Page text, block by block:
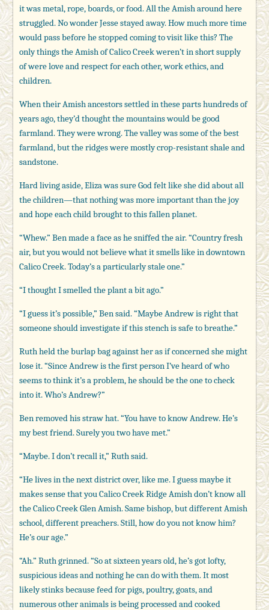
it was metal, rope, boards, or food. All the Amish around here
struggled. No wonder Jesse stayed away. How much more time
would pass before he stopped coming to visit like this? The
only things the Amish of Calico Creek weren’t in short supply
of were love and respect for each other, work ethics, and
children.
When their Amish ancestors settled in these parts hundreds of
years ago, they’d thought the mountains would be good
farmland. They were wrong. The valley was some of the best
farmland, but the ridges were mostly crop-resistant shale and
sandstone.
Hard living aside, Eliza was sure God felt like she did about all
the children—that nothing was more important than the joy
and hope each child brought to this fallen planet.
“Whew.” Ben made a face as he sniffed the air. “Country fresh
air, but you would not believe what it smells like in downtown
Calico Creek. Today’s a particularly stale one.”
“I thought I smelled the plant a bit ago.”
“I guess it’s possible,” Ben said. “Maybe Andrew is right that
someone should investigate if this stench is safe to breathe.”
Ruth held the burlap bag against her as if concerned she might
lose it. “Since Andrew is the first person I’ve heard of who
seems to think it’s a problem, he should be the one to check
into it. Who’s Andrew?”
Ben removed his straw hat. “You have to know Andrew. He’s
my best friend. Surely you two have met.”
“Maybe. I don’t recall it,” Ruth said.
“He lives in the next district over, like me. I guess maybe it
makes sense that you Calico Creek Ridge Amish don’t know all
the Calico Creek Glen Amish. Same bishop, but different Amish
school, different preachers. Still, how do you not know him?
He’s our age.”
“Ah.” Ruth grinned. “So at sixteen years old, he’s got lofty,
suspicious ideas and nothing he can do with them. It most
likely stinks because feed for pigs, poultry, goats, and
numerous other animals is being processed and cooked